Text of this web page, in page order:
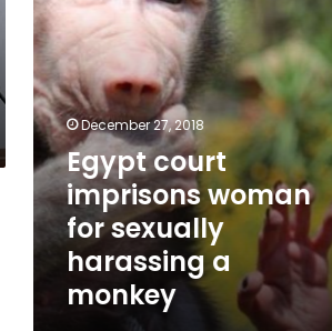
a
monkey
December 27, 2018
Egypt court
imprisons woman
for sexually
harassing a
monkey